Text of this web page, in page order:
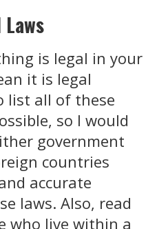
is legal in your
it is legal
list all of these
so I would
government
countries
accurate
laws. Also, read
who live within a